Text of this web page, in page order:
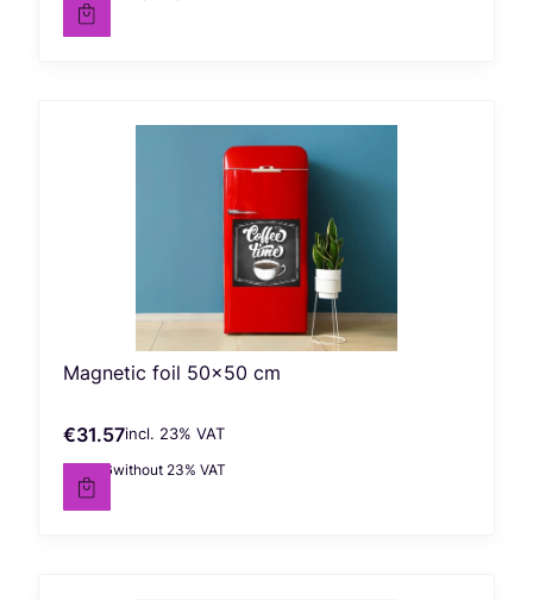
Magnetic foil 50x50 cm
Gross price
€31.57incl. %s VAT
incl. 23% VAT
Net price
€25.66without 23% VAT